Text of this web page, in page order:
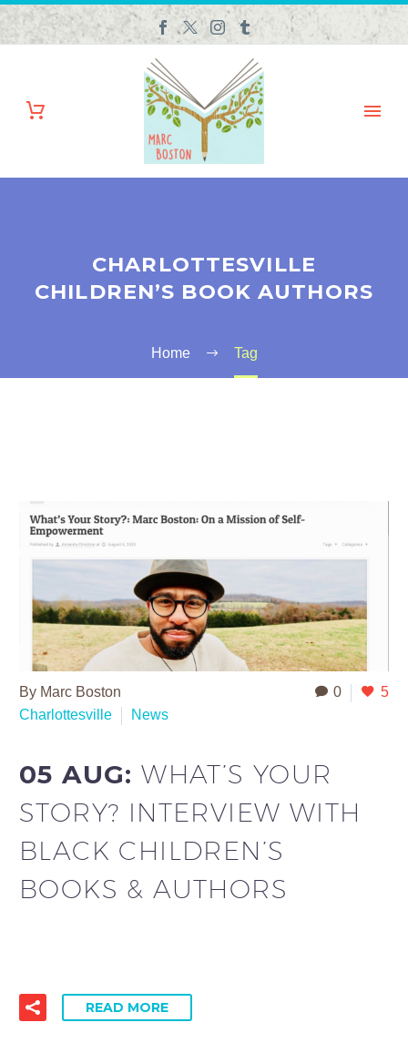
CHARLOTTESVILLE
CHILDREN’S BOOK AUTHORS
Home Tag
0 5
By Marc Boston
Charlottesville
News
05 AUG:WHAT’S YOUR
STORY? INTERVIEW WITH
BLACK CHILDREN’S
BOOKS & AUTHORS
READ MORE